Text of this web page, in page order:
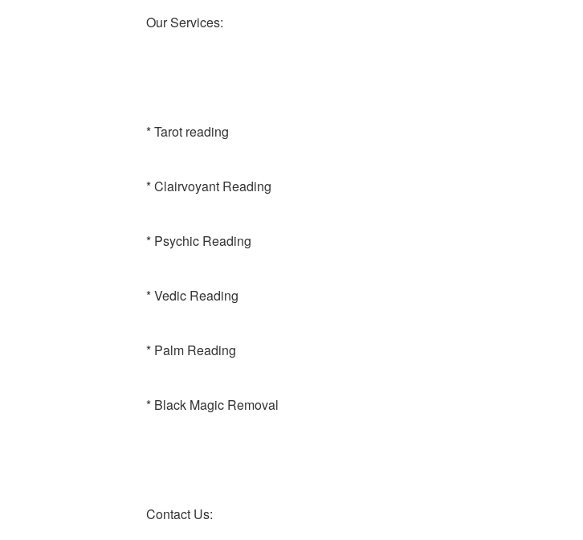
Our Services:
* Tarot reading
* Clairvoyant Reading
* Psychic Reading
* Vedic Reading
* Palm Reading
* Black Magic Removal
Contact Us: